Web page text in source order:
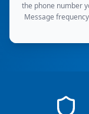
the phone number
Message